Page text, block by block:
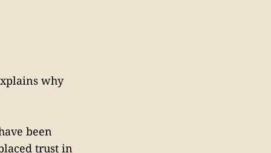
why
been
trust in